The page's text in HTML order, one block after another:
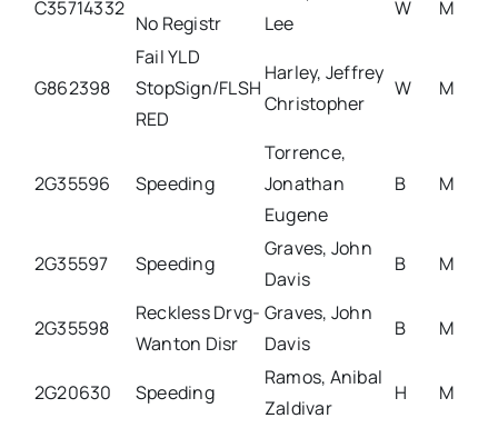
C35714332
No Registr
Lee
W M
G862398
Fail YLD
StopSign/FLSH
RED
Harley, Jeffrey
Christopher
W M
2G35596 Speeding
Torrence,
Jonathan
Eugene
B M
2G35597 Speeding
Graves, John
Davis
B M
2G35598
Reckless Drvg-
Wanton Disr
Graves, John
Davis
B M
2G20630 Speeding
Ramos, Anibal
Zaldivar
H M